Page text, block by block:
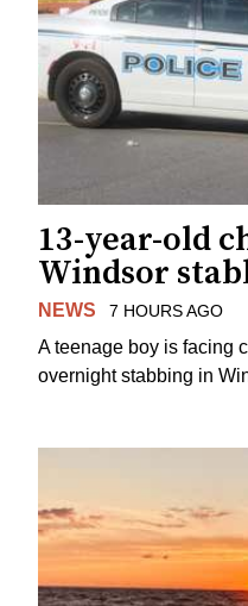
13-year-old
Windsor
NEWS 7 HOURS AGO
A teenage boy is facing
overnight stabbing in